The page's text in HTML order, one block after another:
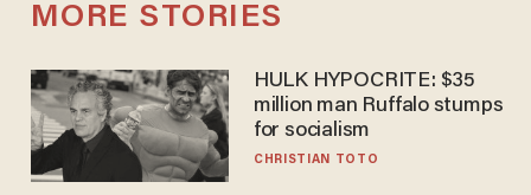
MORE STORIES
HULK HYPOCRITE: $35
million man Ruffalo stumps
for socialism
CHRISTIAN TOTO